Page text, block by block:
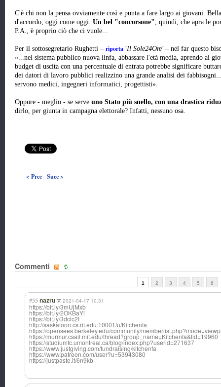
C'è chi non la pensa ovviamente così e punta a fare largo ai giovani.
d'accordo, oggi come oggi. Un bel "concorsone", quindi, che apra le
P.A., è proprio ciò che ci vuole...
Per il sottosegretario Rughetti – riporta 'Il Sole24Ore' – nel far questo
«...nel sistema pubblico nuova linfa, abbassare l'età media, aprendo ai
budget di uscita con una percentuale di entrata potrebbe significare
dei datori di lavoro pubblici realizzino una grande analisi dei fabbisogni...
servono medici, ingegneri informatici, progettisti».
Oppure - meglio - se serve uno Stato più snello, con una drastica
dirlo, per giunta in campagna elettorale? Infatti, nessuno osa.
< Prec Succ >
Commenti
1 2 3 4 5 6
#55 nazru 2021-04-17 10:31
https://bit.ly/3mUjMxb
https://bit.ly/2OKBaYl
https://bit.ly/3dclc2I
http://saskatoon.cs.rit.edu:10001/u/Kitchenfa
https://opensees.berkeley.edu/community/
https://murmur.csail.mit.edu/thread?group_name=Kitchenfa&tid=19960
https://studiumfc.umontreal.ca/blog/index.php?userid=271637
https://www.justgiving.com/fundraising/kitchenfa
https://www.patreon.com/user?u=53943080
https://justpaste.it/6n9kb